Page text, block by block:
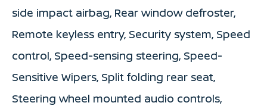
side impact airbag, Rear window defroster,
Remote keyless entry, Security system, Speed
control, Speed-sensing steering, Speed-
Sensitive Wipers, Split folding rear seat,
Steering wheel mounted audio controls,